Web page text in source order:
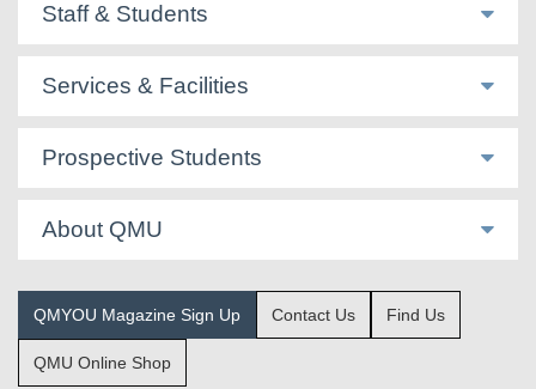
Staff & Students
Services & Facilities
Prospective Students
About QMU
QMYOU Magazine Sign Up Contact Us Find Us
QMU Online Shop